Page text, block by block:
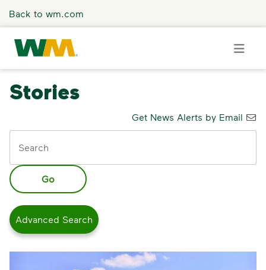
Back to wm.com
Media Coverage
Media Resources
Stories
Get News Alerts by Email
Go
Advanced Search